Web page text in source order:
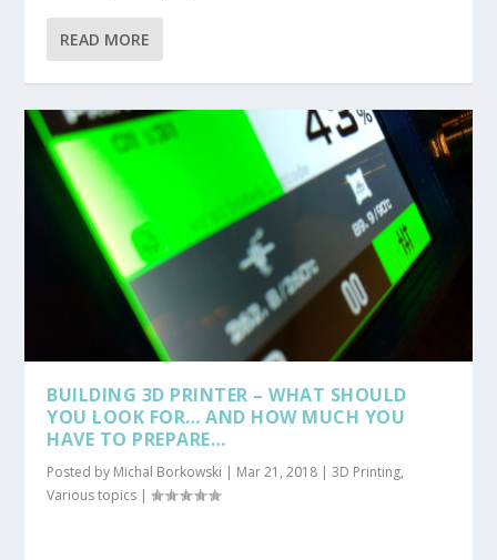
READ MORE
BUILDING 3D PRINTER – WHAT SHOULD
YOU LOOK FOR… AND HOW MUCH YOU
HAVE TO PREPARE…
Posted by Michal Borkowski | Mar 21, 2018 |3D Printing,
Various topics |